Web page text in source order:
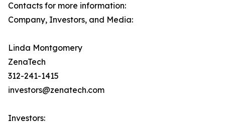
Contacts for more information:
Company, Investors, and Media:
Linda Montgomery
ZenaTech
312-241-1415
investors@zenatech.com
Investors: